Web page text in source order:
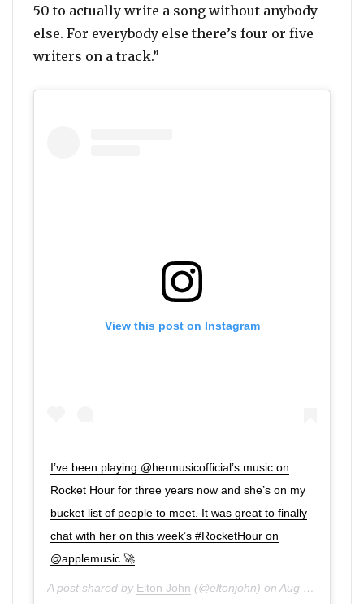
50 to actually write a song without anybody
else. For everybody else there’s four or five
writers on a track.”
View this post on Instagram
I’ve been playing @hermusicofficial’s music on
Rocket Hour for three years now and she’s on my
bucket list of people to meet. It was great to finally
chat with her on this week’s #RocketHour on
@applemusic 🚀
A post shared by Elton John (@eltonjohn) on Aug 15, 2020 at 5:01am PDT